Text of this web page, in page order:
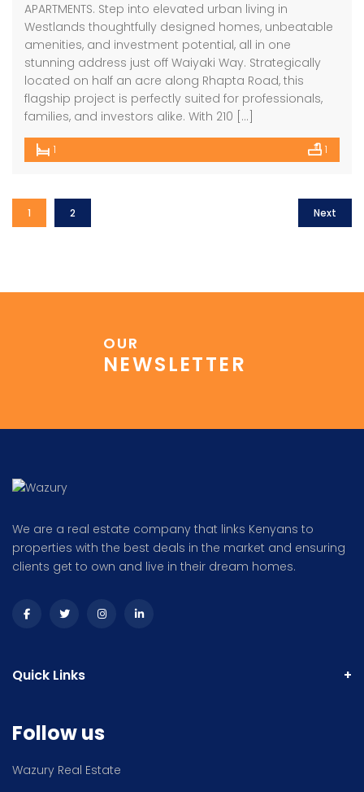
APARTMENTS. Step into elevated urban living in
Westlands thoughtfully designed homes, unbeatable
amenities, and investment potential, all in one
stunning address just off Waiyaki Way. Strategically
located on half an acre along Rhapta Road, this
flagship project is perfectly suited for professionals,
families, and investors alike. With 210 […]
1 1
1 2 Next
OUR
NEWSLETTER
We are a real estate company that links Kenyans to
properties with the best deals in the market and ensuring
clients get to own and live in their dream homes.
Quick Links
Follow us
Wazury Real Estate